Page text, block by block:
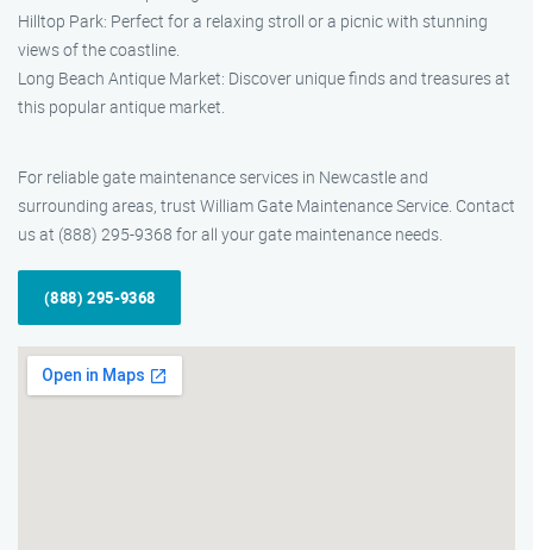
Hilltop Park: Perfect for a relaxing stroll or a picnic with stunning
views of the coastline.
Long Beach Antique Market: Discover unique finds and treasures at
this popular antique market.
For reliable gate maintenance services in Newcastle and
surrounding areas, trust William Gate Maintenance Service. Contact
us at (888) 295-9368 for all your gate maintenance needs.
(888) 295-9368